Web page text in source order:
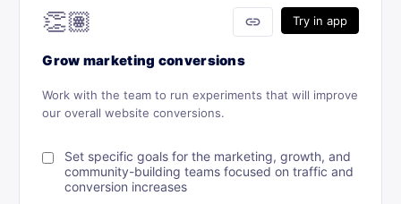
Try in app
link
👏🏽
Grow marketing conversions
Work with the team to run experiments that will improve
our overall website conversions.
Set specific goals for the marketing, growth, and
community-building teams focused on traffic and
conversion increases